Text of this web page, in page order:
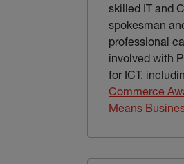
skilled IT and
spokesman
professional
involved with
for ICT,
Commerce
Means